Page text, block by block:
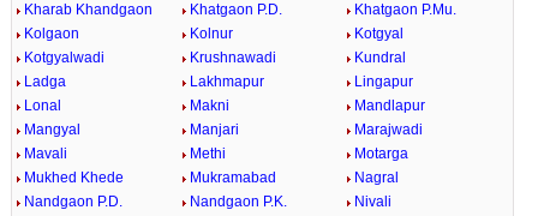
Kharab Khandgaon
Khatgaon P.D.
Khatgaon P.Mu.
Kolgaon
Kolnur
Kotgyal
Kotgyalwadi
Krushnawadi
Kundral
Ladga
Lakhmapur
Lingapur
Lonal
Makni
Mandlapur
Mangyal
Manjari
Marajwadi
Mavali
Methi
Motarga
Mukhed Khede
Mukramabad
Nagral
Nandgaon P.D.
Nandgaon P.K.
Nivali